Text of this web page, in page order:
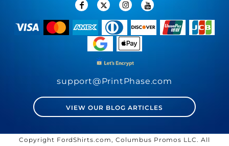
support@PrintPhase.com
VIEW OUR BLOG ARTICLES
Copyright FordShirts.com, Columbus Promos LLC. All